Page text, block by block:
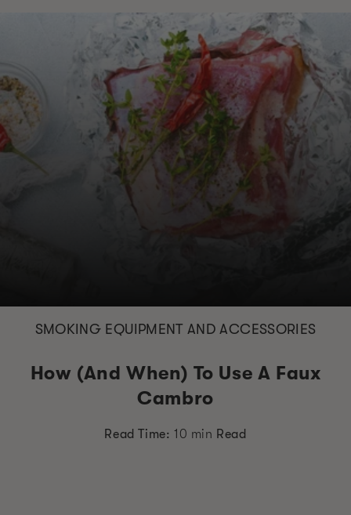
SMOKING EQUIPMENT AND ACCESSORIES
How (and When) To Use A Faux
Cambro
Read Time: 10 min Read